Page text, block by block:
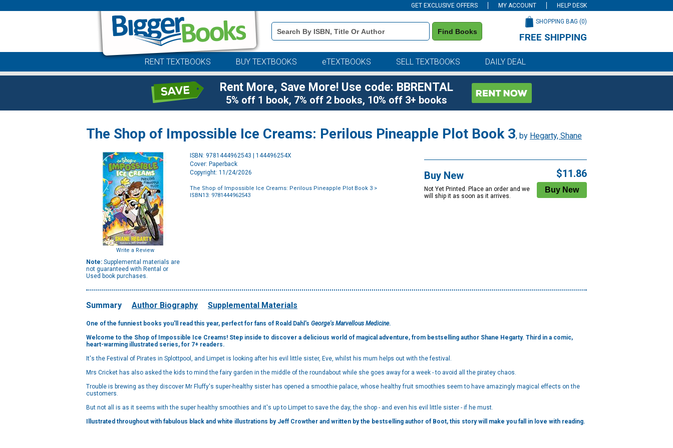
GET EXCLUSIVE OFFERS MY ACCOUNT HELP DESK
Book
Details
Search
Find Books
SHOPPING BAG (0)
FREE SHIPPING
RENT TEXTBOOKS BUY TEXTBOOKS eTEXTBOOKS SELL TEXTBOOKS DAILY DEAL
Rent More, Save More! Use code: BBRENTAL
5% off 1 book, 7% off 2 books, 10% off 3+ books
The Shop of Impossible Ice Creams: Perilous Pineapple Plot Book 3, by Hegarty, Shane
Write a Review
Note: Supplemental materials are
not guaranteed with Rental or
Used book purchases.
ISBN: 9781444962543 | 144496254X
Cover: Paperback
Copyright: 11/24/2026
The Shop of Impossible Ice Creams: Perilous Pineapple Plot Book 3 >
ISBN13: 9781444962543
Buy New
Not Yet Printed. Place an order and we
will ship it as soon as it arrives.
$11.86
Summary Author Biography Supplemental Materials
One of the funniest books you'll read this year, perfect for fans of Roald Dahl's George's Marvellous Medicine.
Welcome to the Shop of Impossible Ice Creams! Step inside to discover a delicious world of magical adventure, from bestselling author Shane Hegarty. Third in a comic,
heart-warming illustrated series, for 7+ readers.
It's the Festival of Pirates in Splottpool, and Limpet is looking after his evil little sister, Eve, whilst his mum helps out with the festival.
Mrs Cricket has also asked the kids to mind the fairy garden in the middle of the roundabout while she goes away for a week - to avoid all the piratey chaos.
Trouble is brewing as they discover Mr Fluffy's super-healthy sister has opened a smoothie palace, whose healthy fruit smoothies seem to have amazingly magical effects on the
customers.
But not all is as it seems with the super healthy smoothies and it's up to Limpet to save the day, the shop - and even his evil little sister - if he must.
Illustrated throughout with fabulous black and white illustrations by Jeff Crowther and written by the bestselling author of Boot, this story will make you fall in love with reading.